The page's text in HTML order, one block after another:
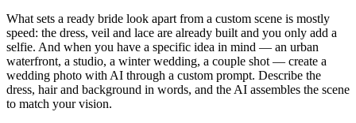
What sets a ready bride look apart from a custom scene is mostly
speed: the dress, veil and lace are already built and you only add a
selfie. And when you have a specific idea in mind — an urban
waterfront, a studio, a winter wedding, a couple shot — create a
wedding photo with AI through a custom prompt. Describe the
dress, hair and background in words, and the AI assembles the scene
to match your vision.